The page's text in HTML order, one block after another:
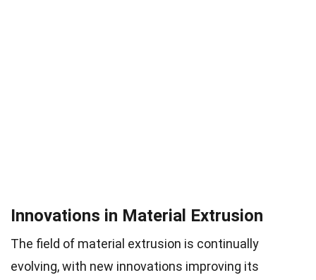
Innovations in Material Extrusion
The field of material extrusion is continually
evolving, with new innovations improving its